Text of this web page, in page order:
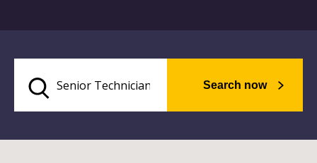
Search now